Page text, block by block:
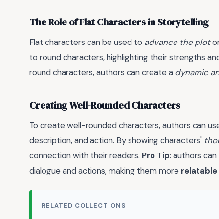
The Role of Flat Characters in Storytelling
Flat characters can be used to advance the plot
to round characters, highlighting their strengths
round characters, authors can create a dynamic
Creating Well-Rounded Characters
To create well-rounded characters, authors can
description, and action. By showing characters'
connection with their readers. Pro Tip: authors
dialogue and actions, making them more relatable
RELATED COLLECTIONS